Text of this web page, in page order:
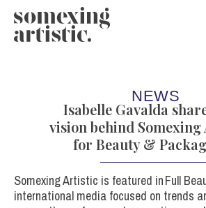
NEWS
Isabelle Gavalda
vision behind
for Beauty &
SomexingArtistic is featured inFull
international media focused on trends